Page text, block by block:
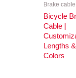
Brake cable
Bicycle
Cable |
Lengths &
Colors